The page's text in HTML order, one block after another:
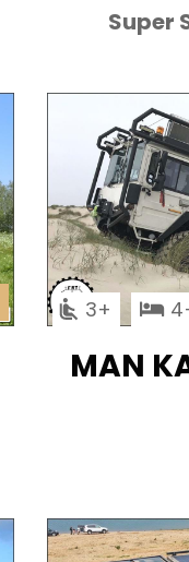
Super
3 4
MAN